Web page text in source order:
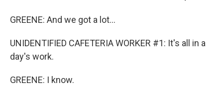
GREENE: And we got a lot...
UNIDENTIFIED CAFETERIA WORKER #1: It's all in a
day's work.
GREENE: I know.